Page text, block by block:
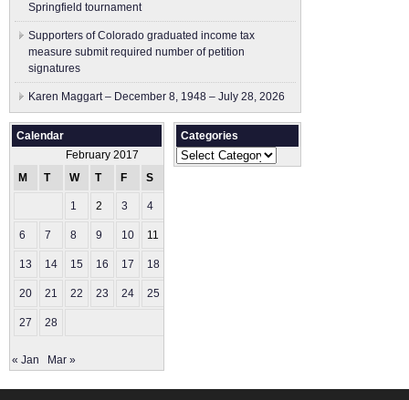
Springfield tournament
Supporters of Colorado graduated income tax
measure submit ​required number of petition
signatures
Karen Maggart – December 8, 1948 – July 28, 2026
Calendar
February 2017
M
T W T F S
1 2 3 4
6 7 8 9 10 11
13 14 15 16 17 18
20 21 22 23 24 25
27 28
« Jan Mar »
Categories
Categories